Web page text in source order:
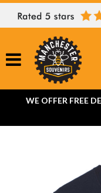
WE OFFER FREE